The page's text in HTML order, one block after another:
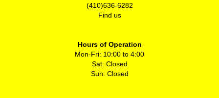
(410)636-6282
Find us
Hours of Operation
Mon-Fri: 10:00 to 4:00
Sat: Closed
Sun: Closed